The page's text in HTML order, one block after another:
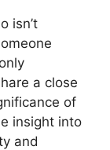
isn’t
a close
of
insight into
and